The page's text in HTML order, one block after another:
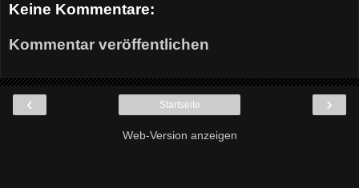
Keine Kommentare:
Kommentar veröffentlichen
‹ ›
Startseite
Web-Version anzeigen